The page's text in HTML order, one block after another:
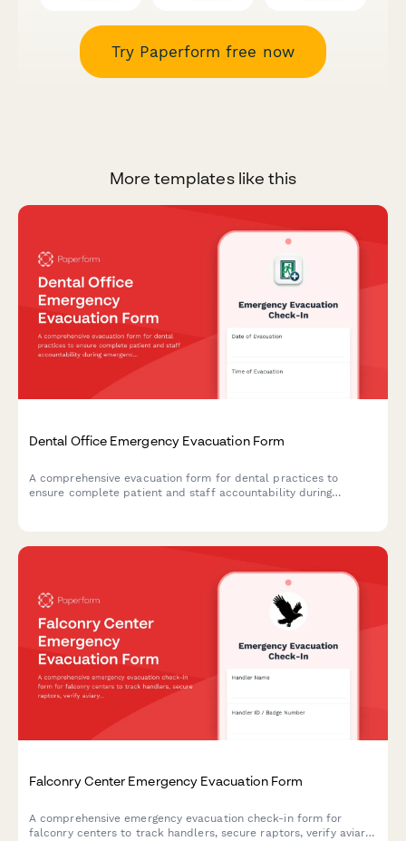
Try Paperform free now
More templates like this
Dental Office Emergency Evacuation Form
A comprehensive evacuation form for dental practices to
ensure complete patient and staff accountability during
Falconry Center Emergency Evacuation Form
A comprehensive emergency evacuation check-in form for
falconry centers to track handlers, secure raptors, verify aviary